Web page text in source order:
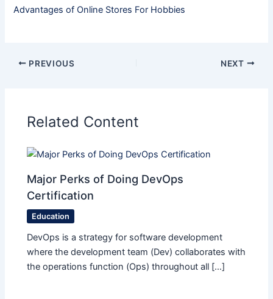
Advantages of Online Stores For Hobbies
PREVIOUS NEXT
Related Content
Major Perks of Doing DevOps
Certification
Education
DevOps is a strategy for software development
where the development team (Dev) collaborates with
the operations function (Ops) throughout all […]